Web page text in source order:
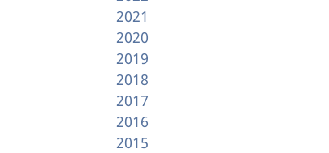
2021
2020
2019
2018
2017
2016
2015